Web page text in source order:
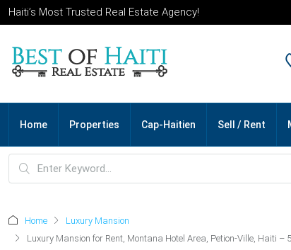
Haiti’s Most Trusted Real Estate Agency!
Home Properties Cap-Haitien Sell / Rent
Home
Luxury Mansion
Luxury Mansion for Rent, Montana Hotel Area, Petion-Ville, Haiti